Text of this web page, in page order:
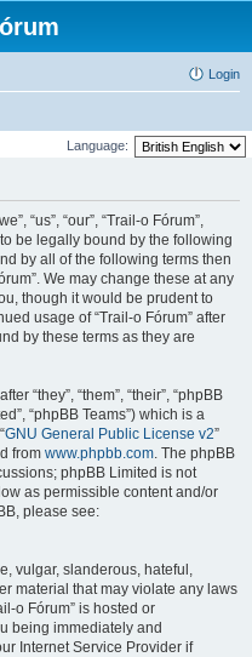
Login
Language:
“us”, “our”, “Trail-o Fórum”,
be legally bound by the following
by all of the following terms then
We may change these at any
though it would be prudent to
usage of “Trail-o Fórum” after
by these terms as they are
“they”, “them”, “their”, “phpBB
“phpBB Teams”) which is a
GNU General Public License v2”
from www.phpbb.com. The phpBB
phpBB Limited is not
as permissible content and/or
please see:
vulgar, slanderous, hateful,
material that may violate any laws
o Fórum” is hosted or
being immediately and
Internet Service Provider if